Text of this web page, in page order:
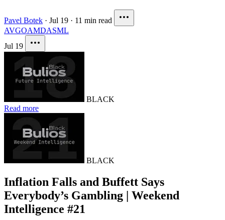
Pavel Botek · Jul 19 · 11 min read
AVGOAMDASML
Jul 19
BLACK
Read more
BLACK
Inflation Falls and Buffett Says
Everybody’s Gambling | Weekend
Intelligence #21